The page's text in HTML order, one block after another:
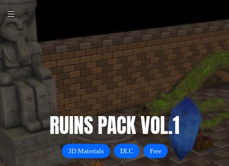
RUINS PACK VOL.1
3D Materials DLC Free